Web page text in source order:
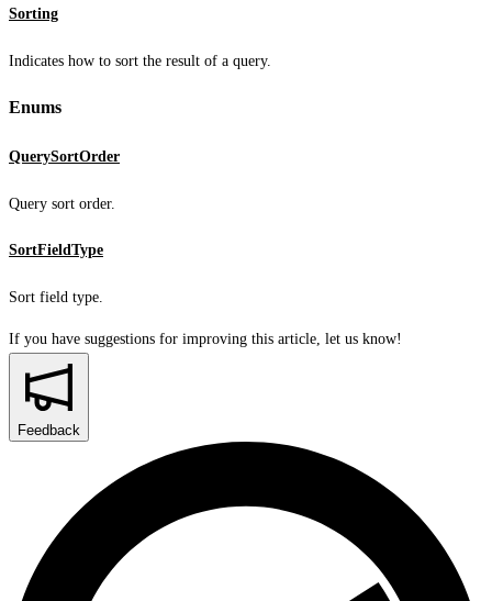
Sorting
Indicates how to sort the result of a query.
Enums
QuerySortOrder
Query sort order.
SortFieldType
Sort field type.
If you have suggestions for improving this article, let us know!
Feedback